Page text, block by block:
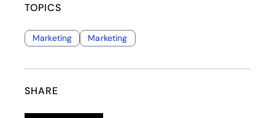
TOPICS
Marketing Marketing
SHARE